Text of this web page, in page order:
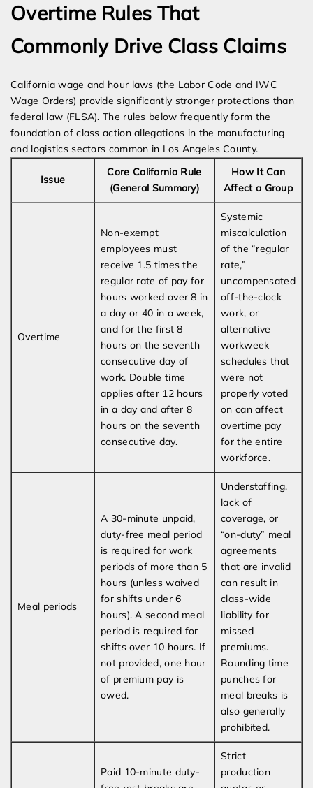
Overtime Rules That
Commonly Drive Class Claims
California wage and hour laws (the Labor Code and IWC
Wage Orders) provide significantly stronger protections than
federal law (FLSA). The rules below frequently form the
foundation of class action allegations in the manufacturing
and logistics sectors common in Los Angeles County.
Issue
Core California Rule
(General Summary)
How It Can
Affect a Group
Overtime
Non-exempt
employees must
receive 1.5 times the
regular rate of pay for
hours worked over 8 in
a day or 40 in a week,
and for the first 8
hours on the seventh
consecutive day of
work. Double time
applies after 12 hours
in a day and after 8
hours on the seventh
consecutive day.
Systemic
miscalculation
of the “regular
rate,”
uncompensated
off-the-clock
work, or
alternative
workweek
schedules that
were not
properly voted
on can affect
overtime pay
for the entire
workforce.
Meal periods
A 30-minute unpaid,
duty-free meal period
is required for work
periods of more than 5
hours (unless waived
for shifts under 6
hours). A second meal
period is required for
shifts over 10 hours. If
not provided, one hour
of premium pay is
owed.
Understaffing,
lack of
coverage, or
“on-duty” meal
agreements
that are invalid
can result in
class-wide
liability for
missed
premiums.
Rounding time
punches for
meal breaks is
also generally
prohibited.
Paid 10-minute duty-
Strict
production